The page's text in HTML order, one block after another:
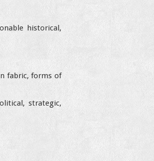
historical,
fabric, forms of
strategic,